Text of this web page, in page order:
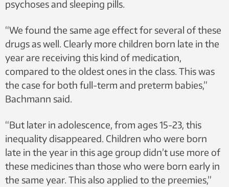
psychoses and sleeping pills.
“We found the same age effect for several of these
drugs as well. Clearly more children born late in the
year are receiving this kind of medication,
compared to the oldest ones in the class. This was
the case for both full-term and preterm babies,”
Bachmann said.
“But later in adolescence, from ages 15-23, this
inequality disappeared. Children who were born
late in the year in this age group didn’t use more of
these medicines than those who were born early in
the same year. This also applied to the preemies,”